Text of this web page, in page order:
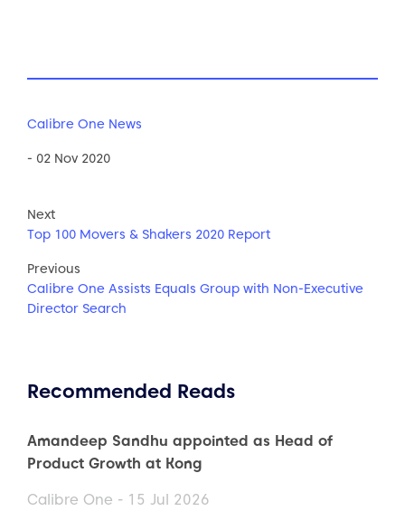
Calibre One News
- 02 Nov 2020
Next
Top 100 Movers & Shakers 2020 Report
Previous
Calibre One Assists Equals Group with Non-Executive
Director Search
Recommended Reads
Amandeep Sandhu appointed as Head of
Product Growth at Kong
Calibre One - 15 Jul 2026